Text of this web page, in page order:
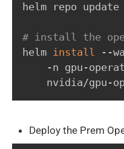
helm repo update
# install the
helm install --
-n gpu-
nvidia/gpu-
Deploy the Prem